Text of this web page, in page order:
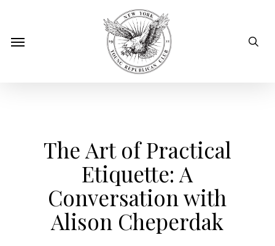
mainMenu
The Art of Practical
Etiquette: A
Conversation with
Alison Cheperdak